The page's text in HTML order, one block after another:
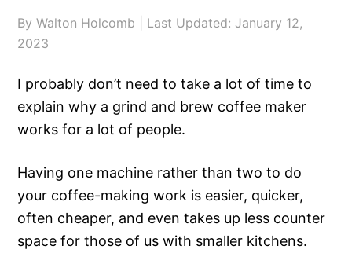
ByWalton Holcomb | Last Updated: January 12,
2023
I probably don’t need to take a lot of time to
explain why a grind and brew coffee maker
works for a lot of people.
Having one machine rather than two to do
your coffee-making work is easier, quicker,
often cheaper, and even takes up less counter
space for those of us with smaller kitchens.